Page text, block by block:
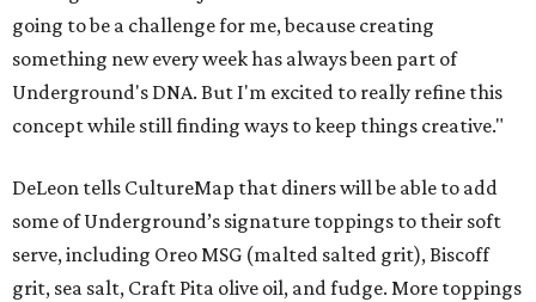
going to be a challenge for me, because creating
something new every week has always been part of
Underground's DNA. But I'm excited to really refine this
concept while still finding ways to keep things creative."
DeLeon tells CultureMap that diners will be able to add
some of Underground’s signature toppings to their soft
serve, including Oreo MSG (malted salted grit), Biscoff
grit, sea salt, Craft Pita olive oil, and fudge. More toppings